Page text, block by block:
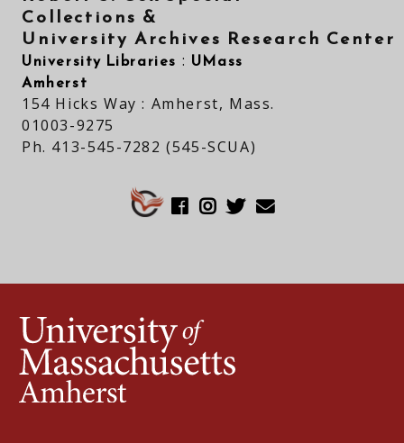
Collections &
University Archives Research Center
University Libraries : UMass
Amherst
154 Hicks Way : Amherst, Mass.
01003-9275
Ph. 413-545-7282 (545-SCUA)